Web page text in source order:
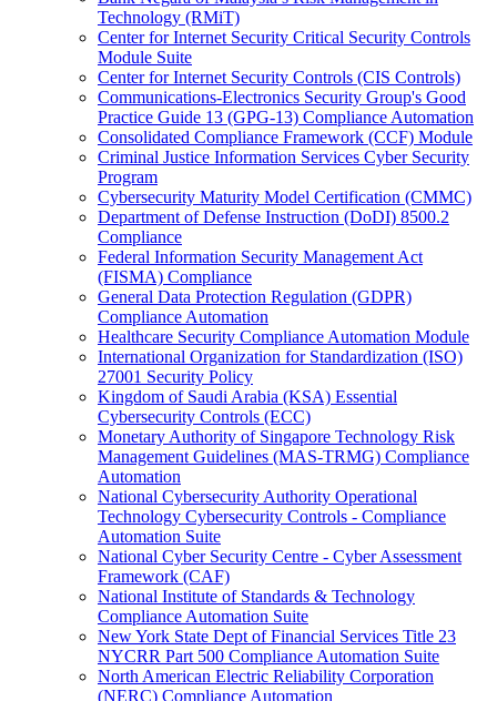
Technology (RMiT)
Center for Internet Security Critical Security Controls
Module Suite
Center for Internet Security Controls (CIS Controls)
Communications-Electronics Security Group's Good
Practice Guide 13 (GPG-13) Compliance Automation
Consolidated Compliance Framework (CCF) Module
Criminal Justice Information Services Cyber Security
Program
Cybersecurity Maturity Model Certification (CMMC)
Department of Defense Instruction (DoDI) 8500.2
Compliance
Federal Information Security Management Act
(FISMA) Compliance
General Data Protection Regulation (GDPR)
Compliance Automation
Healthcare Security Compliance Automation Module
International Organization for Standardization (ISO)
27001 Security Policy
Kingdom of Saudi Arabia (KSA) Essential
Cybersecurity Controls (ECC)
Monetary Authority of Singapore Technology Risk
Management Guidelines (MAS-TRMG) Compliance
Automation
National Cybersecurity Authority Operational
Technology Cybersecurity Controls - Compliance
Automation Suite
National Cyber Security Centre - Cyber Assessment
Framework (CAF)
National Institute of Standards & Technology
Compliance Automation Suite
New York State Dept of Financial Services Title 23
NYCRR Part 500 Compliance Automation Suite
North American Electric Reliability Corporation
(NERC) Compliance Automation